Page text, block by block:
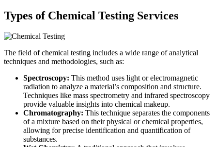
Types of Chemical Testing Services
The field of chemical testing includes a wide range of analytical
techniques and methodologies, such as:
Spectroscopy: This method uses light or electromagnetic
radiation to analyze a material’s composition and structure.
Techniques like mass spectrometry and infrared spectroscopy
provide valuable insights into chemical makeup.
Chromatography: This technique separates the components
of a mixture based on their physical or chemical properties,
allowing for precise identification and quantification of
substances.